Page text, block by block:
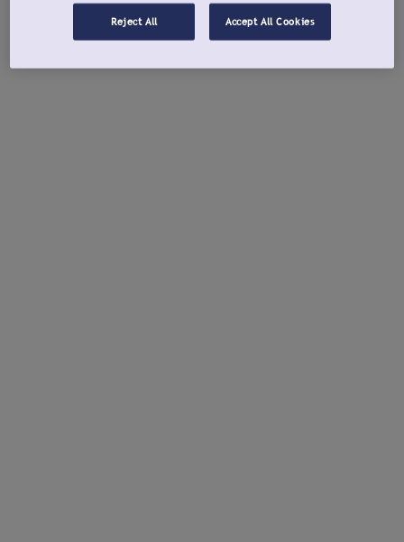
Reject All Accept All Cookies